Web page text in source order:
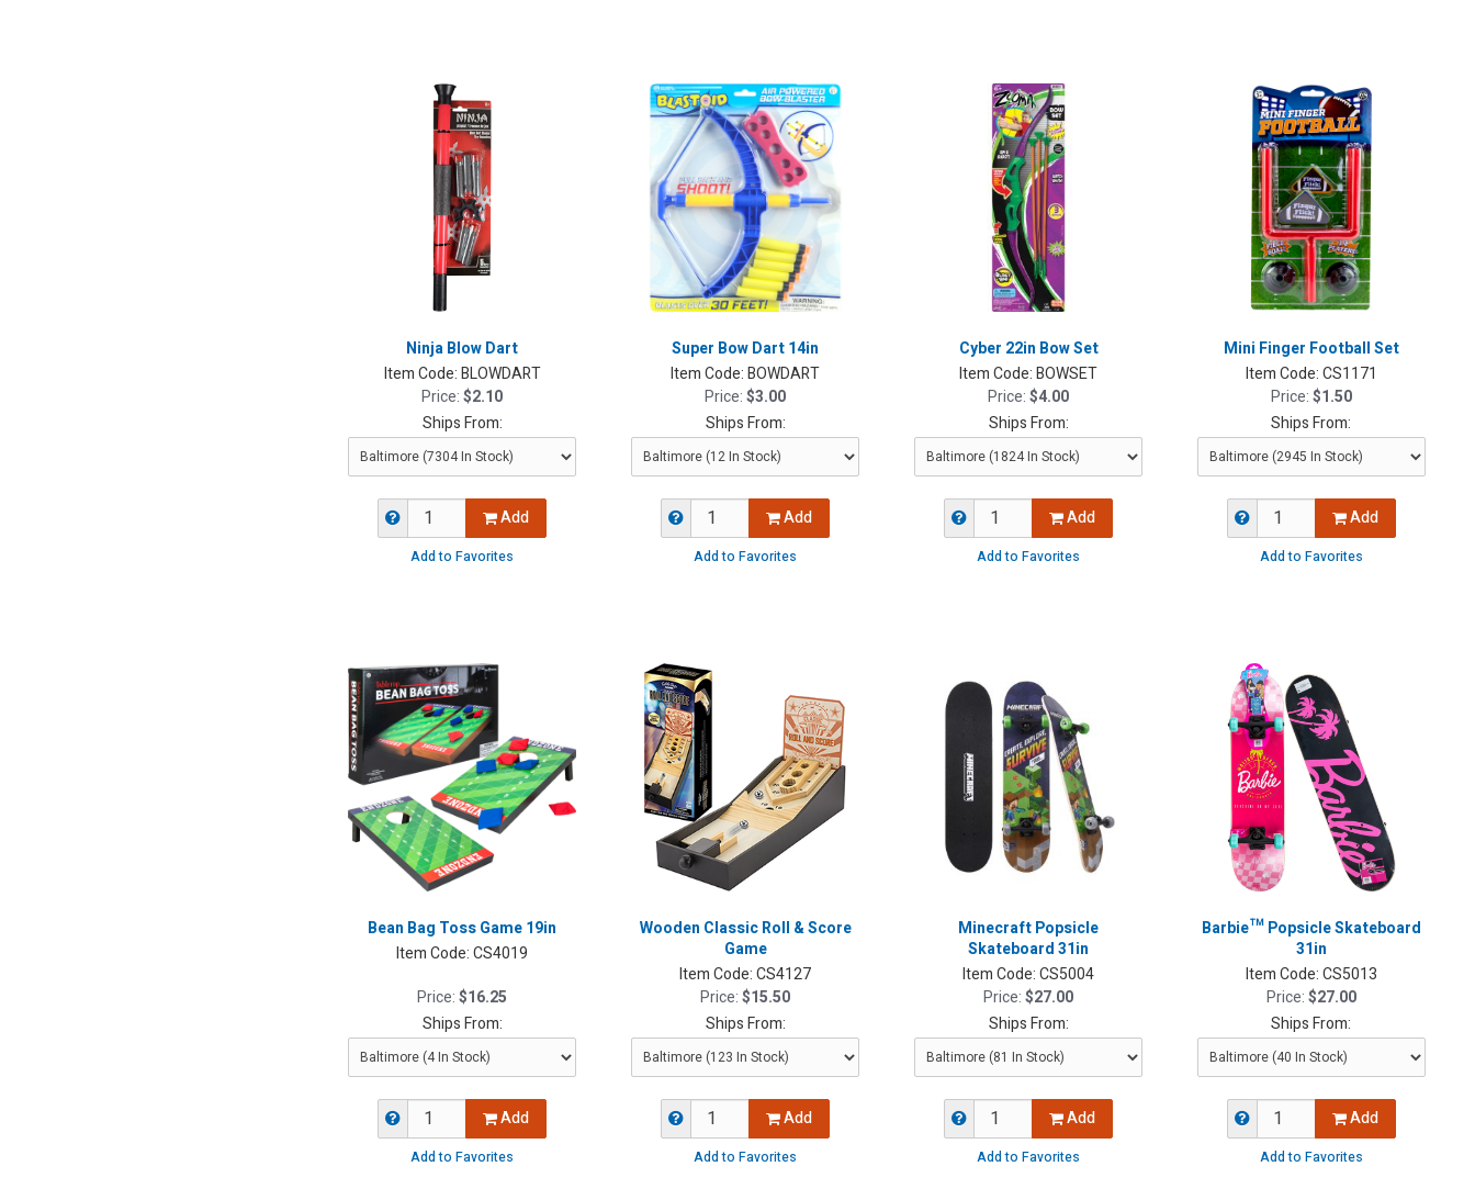
Ninja Blow Dart
Item Code:BLOWDART
Price:$2.10
Ships From:
Add
Add to Favorites
Super Bow Dart 14in
Item Code:BOWDART
Price:$3.00
Ships From:
Add
Add to Favorites
Cyber 22in Bow Set
Item Code:BOWSET
Price:$4.00
Ships From:
Add
Add to Favorites
Mini Finger Football Set
Item Code:CS1171
Price:$1.50
Ships From:
Add
Add to Favorites
Bean Bag Toss Game 19in
Item Code:CS4019
Price:$16.25
Ships From:
Add
Add to Favorites
Wooden Classic Roll & Score
Game
Item Code:CS4127
Price:$15.50
Ships From:
Add
Add to Favorites
Minecraft Popsicle
Skateboard 31in
Item Code:CS5004
Price:$27.00
Ships From:
Add
Add to Favorites
Barbie™ Popsicle Skateboard
31in
Item Code:CS5013
Price:$27.00
Ships From:
Add
Add to Favorites